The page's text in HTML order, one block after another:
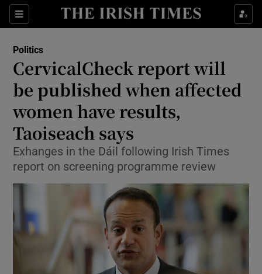
Sections
Show Culture sub sections
Show Technology sub sections
Show Motors sub sections
Politics
CervicalCheck report will
be published when affected
women have results,
Taoiseach says
Exhanges in the Dáil following Irish Times
report on screening programme review